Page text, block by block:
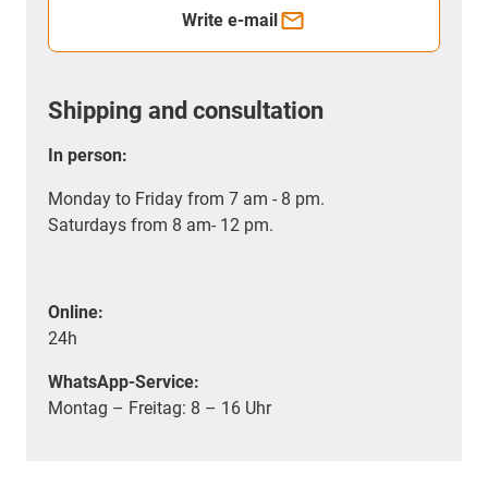
Write e-mail
Shipping and consultation
In person:
Monday to Friday from 7 am - 8 pm.
Saturdays from 8 am- 12 pm.
Online:
24h
WhatsApp-Service:
Montag – Freitag: 8 – 16 Uhr